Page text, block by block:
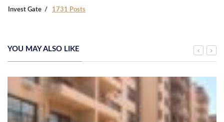
Invest Gate 1731 Posts
YOU MAY ALSO LIKE